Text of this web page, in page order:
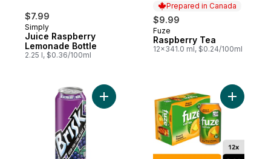
$7.99
Simply
Juice Raspberry
Lemonade Bottle
2.25 l, $0.36/100ml
Prepared in Canada
$9.99
Prepared in Canada
Fuze
Raspberry Tea
12x341.0 ml, $0.24/100ml
Add Blackberry Iced Teas to cartAdd